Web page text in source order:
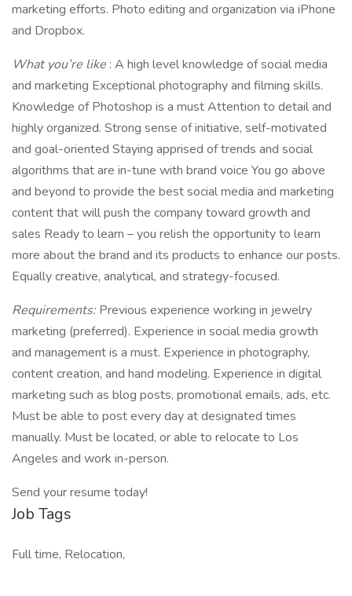
marketing efforts. Photo editing and organization via iPhone
and Dropbox.
What you’re like : A high level knowledge of social media
and marketing Exceptional photography and filming skills.
Knowledge of Photoshop is a must Attention to detail and
highly organized. Strong sense of initiative, self-motivated
and goal-oriented Staying apprised of trends and social
algorithms that are in-tune with brand voice You go above
and beyond to provide the best social media and marketing
content that will push the company toward growth and
sales Ready to learn – you relish the opportunity to learn
more about the brand and its products to enhance our posts.
Equally creative, analytical, and strategy-focused.
Requirements:Previous experience working in jewelry
marketing (preferred). Experience in social media growth
and management is a must. Experience in photography,
content creation, and hand modeling. Experience in digital
marketing such as blog posts, promotional emails, ads, etc.
Must be able to post every day at designated times
manually. Must be located, or able to relocate to Los
Angeles and work in-person.
Send your resume today!
Job Tags
Full time, Relocation,